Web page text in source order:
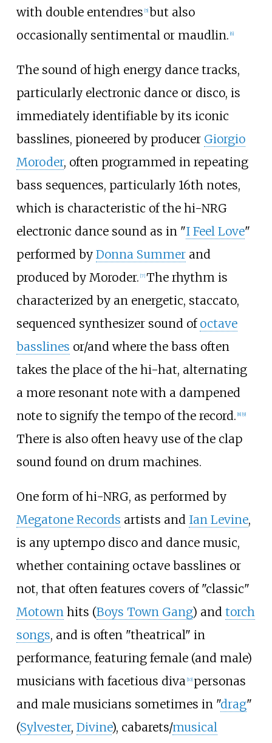
with double entendres [5] but also
occasionally sentimental or maudlin. [6]
The sound of high energy dance tracks,
particularly electronic dance or disco, is
immediately identifiable by its iconic
basslines, pioneered by producer Giorgio
Moroder, often programmed in repeating
bass sequences, particularly 16th notes,
which is characteristic of the hi-NRG
electronic dance sound as in "I Feel Love"
performed by Donna Summerand
produced by Moroder. [7] The rhythm is
characterized by an energetic, staccato,
sequenced synthesizer sound of octave
basslines or/and where the bass often
takes the place of the hi-hat, alternating
a more resonant note with a dampened
note to signify the tempo of the record. 8] 9]
There is also often heavy use of the clap
sound found on drum machines.
One form of hi-NRG, as performed by
Megatone Records artists and Ian Levine,
is any uptempo disco and dance music,
whether containing octave basslines or
not, that often features covers of "classic"
Motownhits (Boys Town Gang) and torch
songs, and is often "theatrical" in
performance, featuring female (and male)
musicians with facetious diva 10] personas
and male musicians sometimes in "drag"
(Sylvester, Divine), cabarets/musical